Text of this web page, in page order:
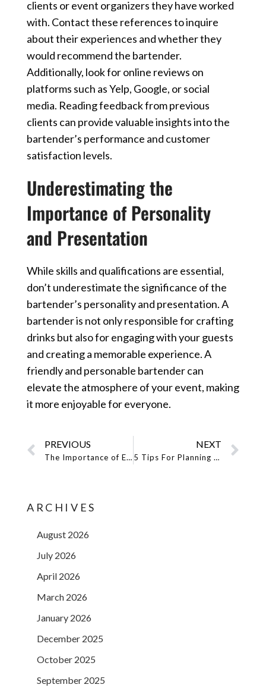
clients or event organizers they have worked
with. Contact these references to inquire
about their experiences and whether they
would recommend the bartender.
Additionally, look for online reviews on
platforms such as Yelp, Google, or social
media. Reading feedback from previous
clients can provide valuable insights into the
bartender’s performance and customer
satisfaction levels.
Underestimating the
Importance of Personality
and Presentation
While skills and qualifications are essential,
don’t underestimate the significance of the
bartender’s personality and presentation. A
bartender is not only responsible for crafting
drinks but also for engaging with your guests
and creating a memorable experience. A
friendly and personable bartender can
elevate the atmosphere of your event, making
it more enjoyable for everyone.
PREVIOUS
The Importance of Event Staffing for a Successful Miami Event
NEXT
5 Tips For Planning An Epic Cocktail Party With An Event Bartender
ARCHIVES
August 2026
July 2026
April 2026
March 2026
January 2026
December 2025
October 2025
September 2025